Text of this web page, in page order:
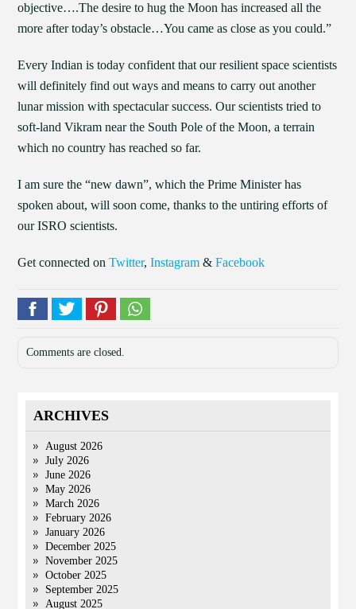
objective….The desire to hug the Moon has increased all the
more after today’s obstacle…You came as close as you could.”
Every Indian is today confident that our resilient space scientists
will definitely find out ways and means to carry out another
lunar mission with spectacular success. Our scientists tried to
soft-land Vikram near the South Pole of the Moon, a terrain
which no country has reached so far.
I am sure the “new dawn”, which the Prime Minister has
spoken about, will soon come, thanks to the untiring efforts of
our ISRO scientists.
Get connected onTwitter,Instagram &Facebook
Comments are closed.
ARCHIVES
August 2026
July 2026
June 2026
May 2026
March 2026
February 2026
January 2026
December 2025
November 2025
October 2025
September 2025
August 2025